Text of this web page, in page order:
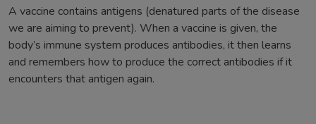
A vaccine contains antigens (denatured parts of the disease
we are aiming to prevent). When a vaccine is given, the
body’s immune system produces antibodies, it then learns
and remembers how to produce the correct antibodies if it
encounters that antigen again.